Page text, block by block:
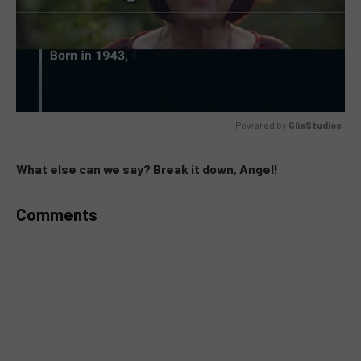
Powered by GliaStudios
What else can we say? Break it down, Angel!
Comments